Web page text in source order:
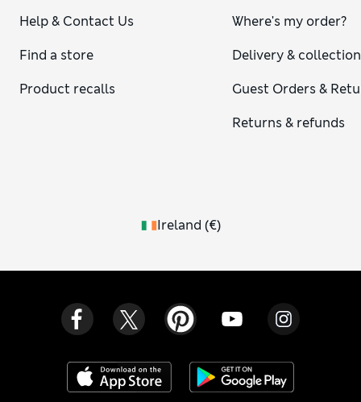
Help & Contact Us
Find a store
Product recalls
Where's my order?
Delivery & collection
Guest Orders &
Returns & refunds
Ireland (€)